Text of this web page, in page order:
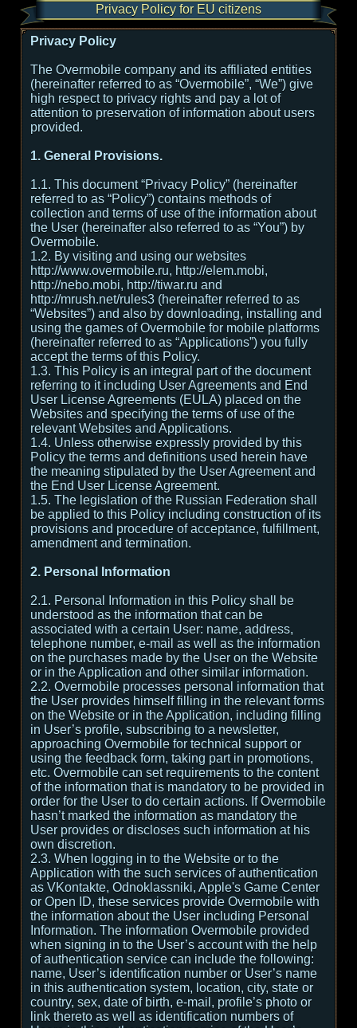
Privacy Policy for EU citizens
Privacy Policy
The Overmobile company and its affiliated entities
(hereinafter referred to as “Overmobile”, “We”) give
high respect to privacy rights and pay a lot of
attention to preservation of information about users
provided.
1. General Provisions.
1.1. This document “Privacy Policy” (hereinafter
referred to as “Policy”) contains methods of
collection and terms of use of the information about
the User (hereinafter also referred to as “You”) by
Overmobile.
1.2. By visiting and using our websites
http://www.overmobile.ru, http://elem.mobi,
http://nebo.mobi, http://tiwar.ru and
http://mrush.net/rules3 (hereinafter referred to as
“Websites”) and also by downloading, installing and
using the games of Overmobile for mobile platforms
(hereinafter referred to as “Applications”) you fully
accept the terms of this Policy.
1.3. This Policy is an integral part of the document
referring to it including User Agreements and End
User License Agreements (EULA) placed on the
Websites and specifying the terms of use of the
relevant Websites and Applications.
1.4. Unless otherwise expressly provided by this
Policy the terms and definitions used herein have
the meaning stipulated by the User Agreement and
the End User License Agreement.
1.5. The legislation of the Russian Federation shall
be applied to this Policy including construction of its
provisions and procedure of acceptance, fulfillment,
amendment and termination.
2. Personal Information
2.1. Personal Information in this Policy shall be
understood as the information that can be
associated with a certain User: name, address,
telephone number, e-mail as well as the information
on the purchases made by the User on the Website
or in the Application and other similar information.
2.2. Overmobile processes personal information that
the User provides himself filling in the relevant forms
on the Website or in the Application, including filling
in User’s profile, subscribing to a newsletter,
approaching Overmobile for technical support or
using the feedback form, taking part in promotions,
etc. Overmobile can set requirements to the content
of the information that is mandatory to be provided in
order for the User to do certain actions. If Overmobile
hasn’t marked the information as mandatory the
User provides or discloses such information at his
own discretion.
2.3. When logging in to the Website or to the
Application with the such services of authentication
as VKontakte, Odnoklassniki, Apple's Game Center
or Open ID, these services provide Overmobile with
the information about the User including Personal
Information. The information Overmobile provided
when signing in to the User’s account with the help
of authentication service can include the following:
name, User’s identification number or User’s name
in this authentication system, location, city, state or
country, sex, date of birth, e-mail, profile’s photo or
link thereto as well as identification numbers of